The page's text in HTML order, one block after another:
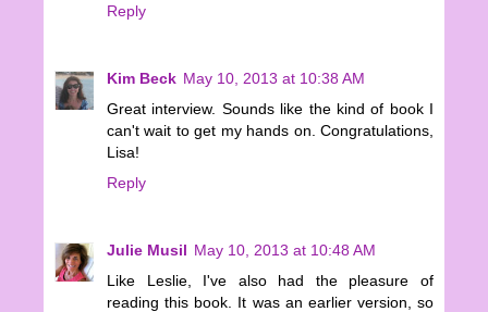
Reply
Kim Beck May 10, 2013 at 10:38 AM
Great interview. Sounds like the kind of book I
can't wait to get my hands on. Congratulations,
Lisa!
Reply
Julie Musil May 10, 2013 at 10:48 AM
Like Leslie, I've also had the pleasure of
reading this book. It was an earlier version, so